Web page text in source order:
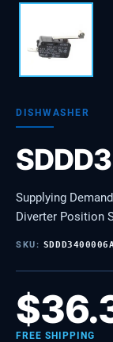
DISHWASHER
Supplying
Diverter Position
SKU:
$
FREE SHIPPING